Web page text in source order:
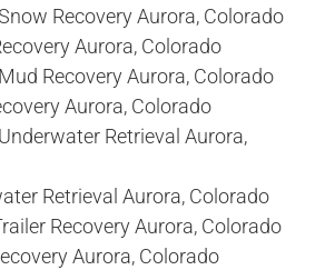
Recovery Aurora, Colorado
Aurora, Colorado
Recovery Aurora, Colorado
Aurora, Colorado
Retrieval Aurora,
Retrieval Aurora, Colorado
Recovery Aurora, Colorado
Aurora, Colorado